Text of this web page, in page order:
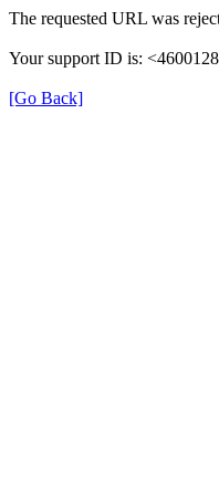
The requested URL was
Your support ID is:
[Go Back]